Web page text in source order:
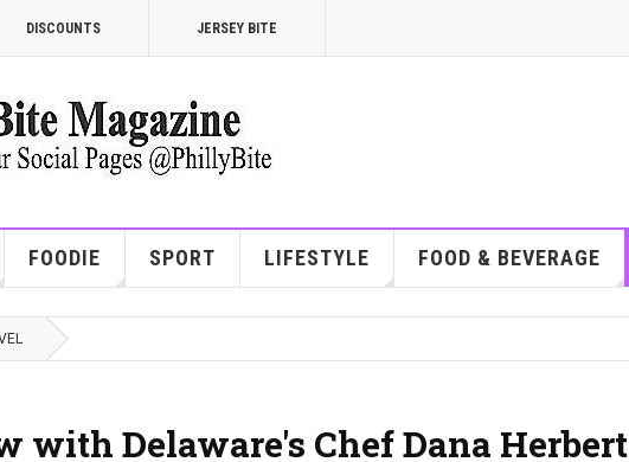
DISCOUNTS JERSEY BITE
FOODIE SPORT LIFESTYLE FOOD & BEVERAGE
with Delaware's Chef Dana Herbert